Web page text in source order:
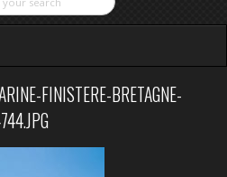
FINISTERE-BRETAGNE-